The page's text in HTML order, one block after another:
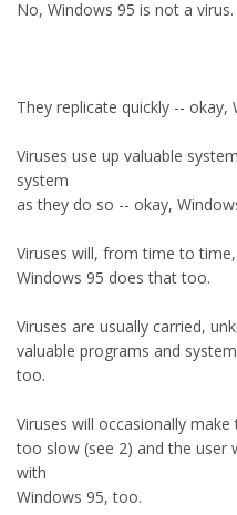
No, Windows 95 is not a
They replicate quickly -- okay,
Viruses use up valuable
system
as they do so -- okay,
Viruses will, from time to
Windows 95 does that too.
Viruses are usually carried,
valuable programs and
too.
Viruses will occasionally
too slow (see 2) and the user
with
Windows 95, too.